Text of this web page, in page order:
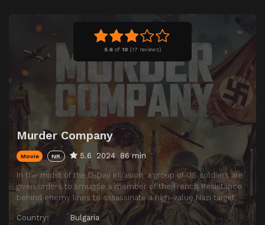
5.6 of 10 (17 reviews)
Murder Company
Movie NR 5.6 2024 86 min
In the midst of the D-Day invasion, a group of US soldiers are
given orders to smuggle a member of the French Resistance
behind enemy lines to assassinate a high-value Nazi target.
Country:
Bulgaria